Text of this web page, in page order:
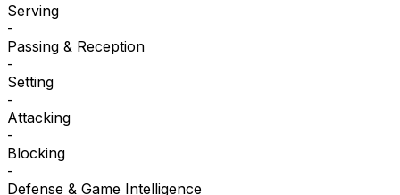
Serving
-
Passing & Reception
-
Setting
-
Attacking
-
Blocking
-
Defense & Game Intelligence